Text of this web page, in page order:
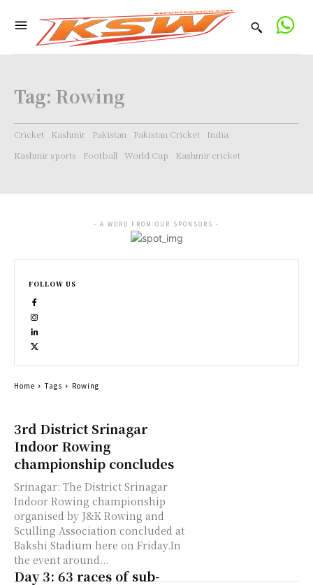
Tag: Rowing
Cricket Kashmir Pakistan Pakistan Cricket
India
Kashmir sports
Football World Cup Kashmir cricket
3rd District Srinagar
Indoor Rowing
championship concludes
Srinagar: The District Srinagar
Indoor Rowing championship
organised by J&K Rowing and
Sculling Association concluded at
Bakshi Stadium here on Friday.In
the event around...
Day 3: 63 races of sub-
- A WORD FROM OUR SPONSORS -
FOLLOW US
Home Tags Rowing